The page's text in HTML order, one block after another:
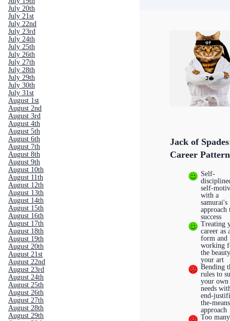
July 20th
July 21st
July 22nd
July 23rd
July 24th
July 25th
July 26th
July 27th
July 28th
July 29th
July 30th
July 31st
August 1st
August 2nd
August 3rd
August 4th
August 5th
August 6th
August 7th
August 8th
August 9th
August 10th
August 11th
August 12th
August 13th
August 14th
August 15th
August 16th
August 17th
August 18th
August 19th
August 20th
August 21st
August 22nd
August 23rd
August 24th
August 25th
August 26th
August 27th
August 28th
August 29th
Jack of
Career
Self-
self-
with a
samurai's
approach
success
Treating
career as
form and
working
the
your art
Bending
rules to
your own
needs
end-
the-means
approach
Too many